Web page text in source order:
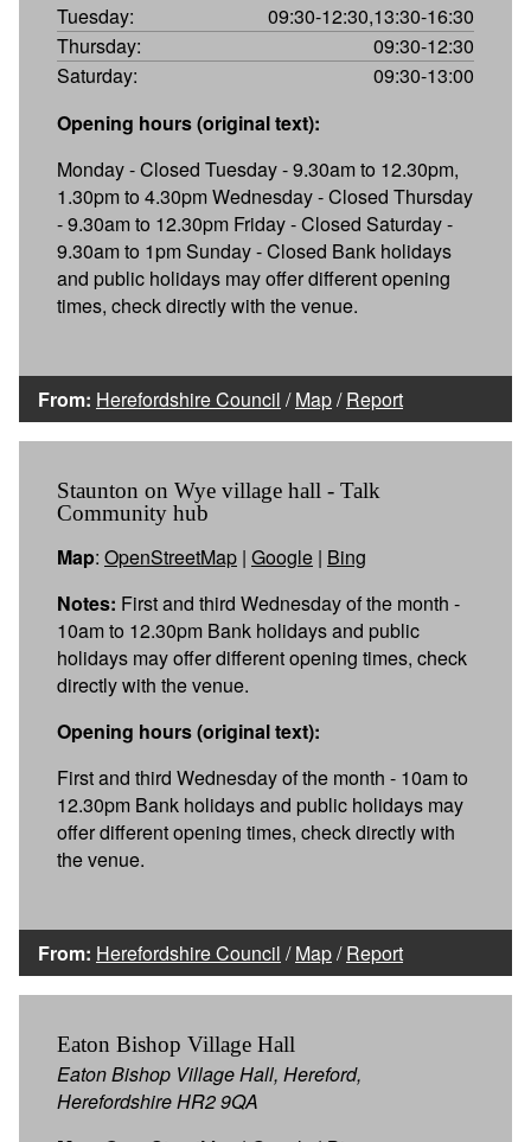
Tuesday:
09:30-12:30,13:30-16:30
Thursday:
09:30-12:30
Saturday:
09:30-13:00
Opening hours (original text):
Monday - Closed Tuesday - 9.30am to 12.30pm,
1.30pm to 4.30pm Wednesday - Closed Thursday
- 9.30am to 12.30pm Friday - Closed Saturday -
9.30am to 1pm Sunday - Closed Bank holidays
and public holidays may offer different opening
times, check directly with the venue.
From: Herefordshire Council /Map/Report
Staunton on Wye village hall - Talk
Community hub
Map: OpenStreetMap | Google | Bing
Notes: First and third Wednesday of the month -
10am to 12.30pm Bank holidays and public
holidays may offer different opening times, check
directly with the venue.
Opening hours (original text):
First and third Wednesday of the month - 10am to
12.30pm Bank holidays and public holidays may
offer different opening times, check directly with
the venue.
From: Herefordshire Council /Map/Report
Eaton Bishop Village Hall
Eaton Bishop Village Hall, Hereford,
Herefordshire HR2 9QA